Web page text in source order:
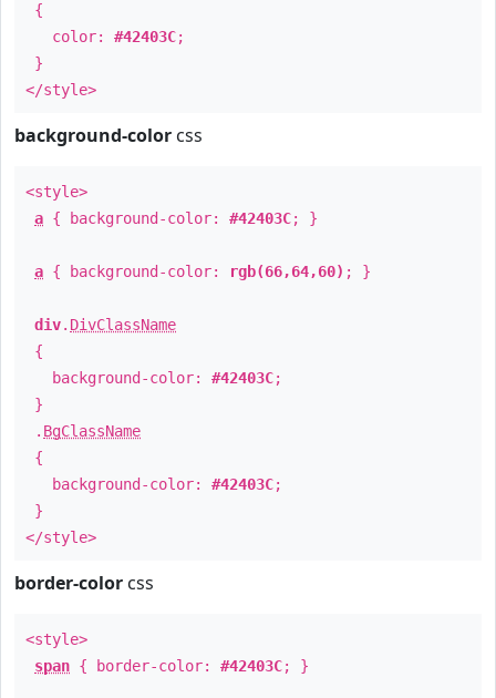
{
color: #42403C;
}
</style>
background-color css
<style>
a { background-color: #42403C; }
a { background-color: rgb(66,64,60) ; }
div. DivClassName
{
background-color: #42403C;
}
. BgClassName
{
background-color: #42403C;
}
</style>
border-color css
<style>
span { border-color: #42403C; }